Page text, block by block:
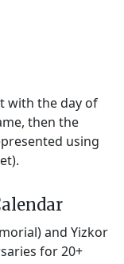
with the day of
then the
using
and Yizkor
for 20+